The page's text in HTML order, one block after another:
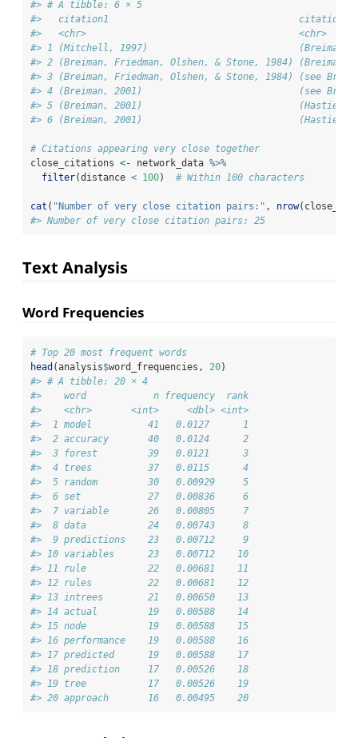
#> # A tibble: 6 × 5
#>   citation1                                  citation2
#>   <chr>                                      <chr>
#> 1 (Mitchell, 1997)                           (Breiman,
#> 2 (Breiman, Friedman, Olshen, & Stone, 1984)
#> 3 (Breiman, Friedman, Olshen, & Stone, 1984) (see
#> 4 (Breiman, 2001)                            (see
#> 5 (Breiman, 2001)                            (Hastie,
#> 6 (Breiman, 2001)                            (Hastie et
# Citations appearing very close together
close_citations <- network_data %>%
filter(distance < 100) # Within 100 characters
cat ( "Number of very close citation pairs:" , nrow
#> Number of very close citation pairs: 25
Text Analysis
Word Frequencies
# Top 20 most frequent words
head (analysis$word_frequencies, 20)
#> # A tibble: 20 × 4
#>    word            n frequency  rank
#>    <chr>       <int>     <dbl> <int>
#>  1 model          41   0.0127      1
#>  2 accuracy       40   0.0124      2
#>  3 forest         39   0.0121      3
#>  4 trees          37   0.0115      4
#>  5 random         30   0.00929     5
#>  6 set            27   0.00836     6
#>  7 variable       26   0.00805     7
#>  8 data           24   0.00743     8
#>  9 predictions    23   0.00712     9
#> 10 variables      23   0.00712    10
#> 11 rule           22   0.00681    11
#> 12 rules          22   0.00681    12
#> 13 intrees        21   0.00650    13
#> 14 actual         19   0.00588    14
#> 15 node           19   0.00588    15
#> 16 performance    19   0.00588    16
#> 17 predicted      19   0.00588    17
#> 18 prediction     17   0.00526    18
#> 19 tree           17   0.00526    19
#> 20 approach       16   0.00495    20